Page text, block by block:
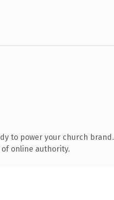
to power your church brand.
online authority.